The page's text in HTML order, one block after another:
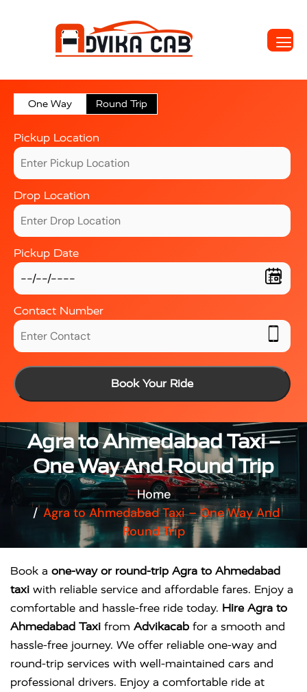
One Way Round Trip
Pickup Location
Drop Location
Pickup Date
Contact Number
Book Your Ride
Agra to Ahmedabad Taxi –
One Way And Round Trip
Home
Agra to Ahmedabad Taxi – One Way And
Round Trip
Book a one-way or round-trip Agra to Ahmedabad
taxi with reliable service and affordable fares. Enjoy a
comfortable and hassle-free ride today. Hire Agra to
Ahmedabad Taxi from Advikacab for a smooth and
hassle-free journey. We offer reliable one-way and
round-trip services with well-maintained cars and
professional drivers. Enjoy a comfortable ride at